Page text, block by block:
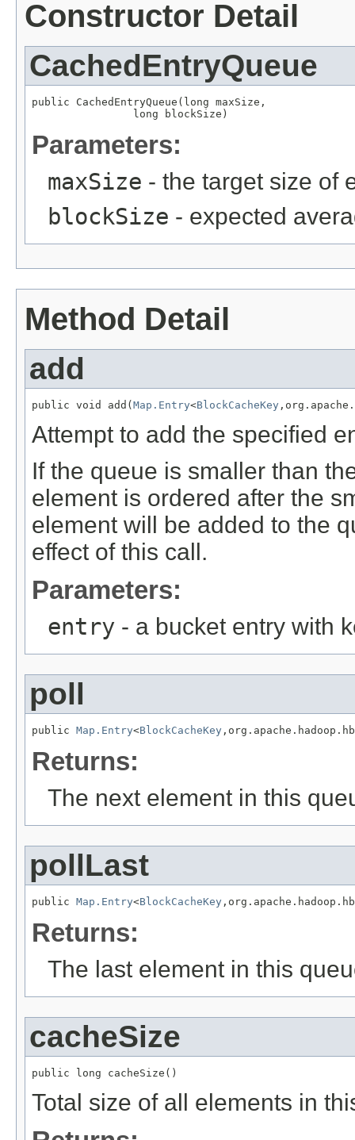
Constructor Detail
CachedEntryQueue
public CachedEntryQueue(long maxSize,
                long blockSize)
Parameters:
maxSize - the target size of
blockSize - expected
Method Detail
add
public void add( Map.Entry<BlockCacheKey
Attempt to add the specified
If the queue is smaller than
element is ordered after the
element will be added to the
effect of this call.
Parameters:
entry - a bucket entry with
poll
public Map.Entry<BlockCacheKey
Returns:
The next element in this
pollLast
public Map.Entry<BlockCacheKey
Returns:
The last element in this
cacheSize
public long cacheSize()
Total size of all elements in